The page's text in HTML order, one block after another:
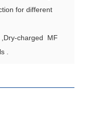
for different
,Dry-charged MF
.